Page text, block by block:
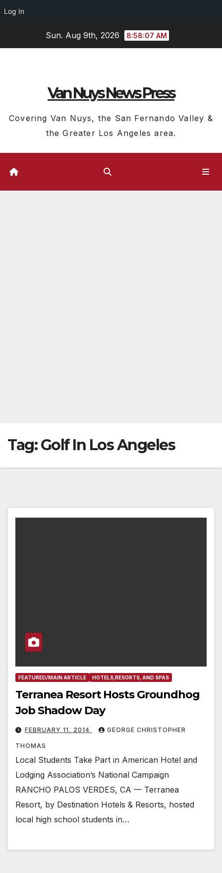
Log In
Sun. Aug 9th, 2026 8:58:08 AM
Van Nuys News Press
Covering Van Nuys, the San Fernando Valley &
the Greater Los Angeles area.
Tag:Golf In Los Angeles
FEATURED/MAIN ARTICLE HOTELS,RESORTS, AND SPAS
Terranea Resort Hosts Groundhog
Job Shadow Day
FEBRUARY 11, 2014 GEORGE CHRISTOPHER
THOMAS
Local Students Take Part in American Hotel and
Lodging Association’s National Campaign
RANCHO PALOS VERDES, CA — Terranea
Resort, by Destination Hotels & Resorts, hosted
local high school students in…